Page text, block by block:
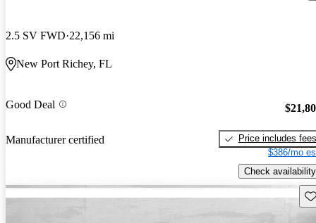
2.5 SV FWD 22,156 mi
New Port Richey, FL
Good Deal
Manufacturer certified
Price includes fees
$386/mo
Check availability